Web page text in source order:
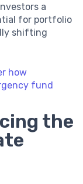
a
for portfolio
shifting
how
fund
the